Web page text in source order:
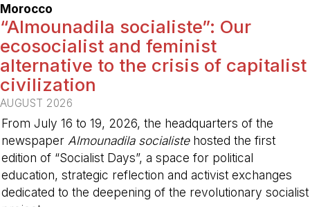
Morocco
“Almounadila socialiste”: Our
ecosocialist and feminist
alternative to the crisis of capitalist
civilization
AUGUST 2026
From July 16 to 19, 2026, the headquarters of the
newspaper Almounadila socialistehosted the first
edition of “Socialist Days”, a space for political
education, strategic reflection and activist exchanges
dedicated to the deepening of the revolutionary socialist